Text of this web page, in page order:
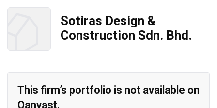
Sotiras Design &
Construction Sdn. Bhd.
This firm’s portfolio is not available on
Qanvast.